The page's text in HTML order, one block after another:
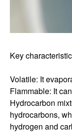
Key
Volatile: It
Flammable: It
Hydrocarbon
hydrocarbons,
hydrogen and